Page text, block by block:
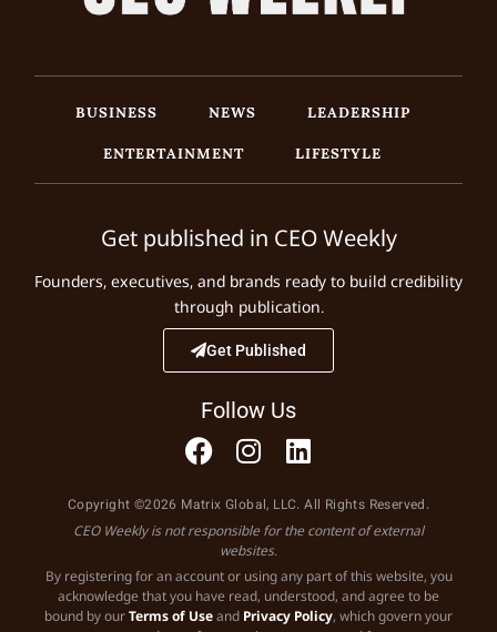
BUSINESS NEWS
LEADERSHIP
ENTERTAINMENT
LIFESTYLE
Get published in CEO Weekly
Founders, executives, and brands ready to build credibility
through publication.
Get Published
Follow Us
Copyright ©2026 Matrix Global, LLC. All Rights Reserved.
CEO Weekly is not responsible for the content of external
websites.
By registering for an account or using any part of this website, you
acknowledge that you have read, understood, and agree to be
bound by ourTerms of Useand Privacy Policy, which govern your